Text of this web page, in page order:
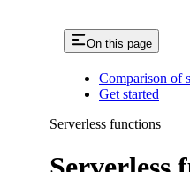
On this page
Comparison of
Get started
Serverless functions